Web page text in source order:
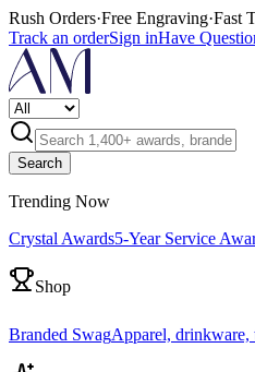
Rush Orders·Free Engraving·Fast
Track an orderSign inHave
Search
Trending Now
Crystal Awards5-Year Service
Shop
Branded SwagApparel, drinkware,